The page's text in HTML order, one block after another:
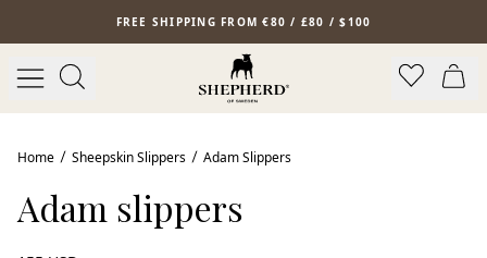
Skip to main contentFREE SHIPPING FROM €80 / £80 / $100
Home Sheepskin Slippers Adam Slippers
Adam slippers